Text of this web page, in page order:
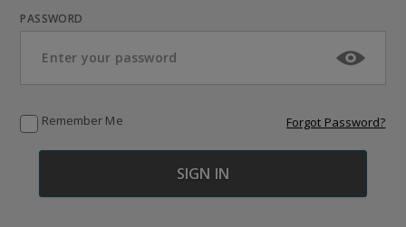
PASSWORD
Remember Me Forgot Password?